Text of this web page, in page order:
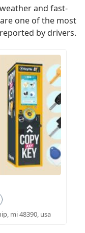
and fast-
one of the most
by drivers.
mi 48390, usa